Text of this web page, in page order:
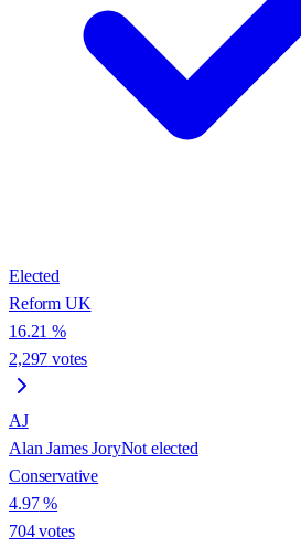
Elected
Reform UK
16.21 %
2,297 votes
AJ
Alan James JoryNot elected
Conservative
4.97%
704votes